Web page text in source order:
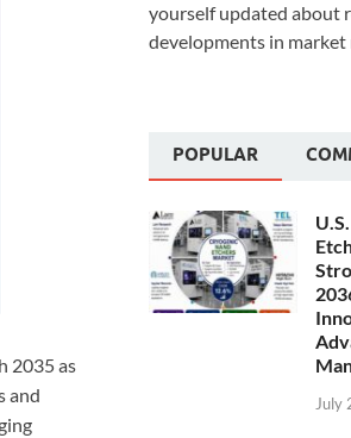
2035 as
and
yourself updated about
developments in market
POPULAR
July